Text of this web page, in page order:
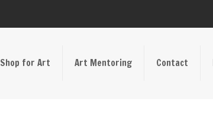
Shop for Art Art Mentoring Contact